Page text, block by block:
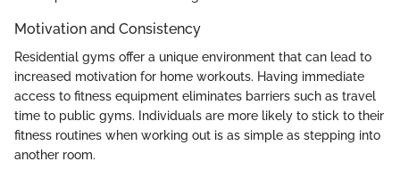
Motivation and Consistency
Residential gyms offer a unique environment that can lead to
increased motivation for home workouts. Having immediate
access to fitness equipment eliminates barriers such as travel
time to public gyms. Individuals are more likely to stick to their
fitness routines when working out is as simple as stepping into
another room.